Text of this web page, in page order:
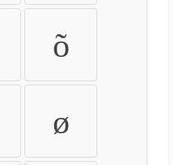
õ
ø